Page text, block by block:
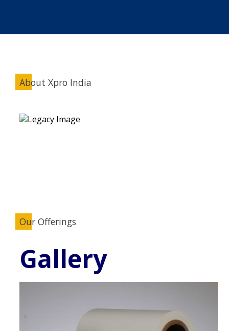
About Xpro India
Our Offerings
Gallery